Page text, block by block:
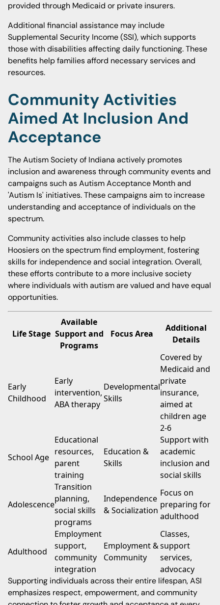
provided through Medicaid or private insurers.
Additional financial assistance may include
Supplemental Security Income (SSI), which supports
those with disabilities affecting daily functioning. These
benefits help families afford necessary services and
resources.
Community Activities
Aimed At Inclusion And
Acceptance
The Autism Society of Indiana actively promotes
inclusion and awareness through community events and
campaigns such as Autism Acceptance Month and
'Autism Is' initiatives. These campaigns aim to increase
understanding and acceptance of individuals on the
spectrum.
Community activities also include classes to help
Hoosiers on the spectrum find employment, fostering
skills for independence and social integration. Overall,
these efforts contribute to a more inclusive society
where individuals with autism are valued and have equal
opportunities.
Life Stage
Available
Support and
Programs
Focus Area
Additional
Details
Early
Childhood
Early
intervention,
ABA therapy
Developmental
Skills
Covered by
Medicaid and
private
insurance,
aimed at
children age
2-6
School Age
Educational
resources,
parent
training
Education &
Skills
Support with
academic
inclusion and
social skills
Adolescence
Transition
planning,
social skills
programs
Independence
& Socialization
Focus on
preparing for
adulthood
Adulthood
Employment
support,
community
integration
Employment &
Community
Classes,
support
services,
advocacy
Supporting individuals across their entire lifespan, ASI
emphasizes respect, empowerment, and community